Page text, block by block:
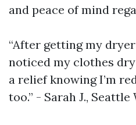
and peace of mind
“After getting my
noticed my clothes
a relief knowing I’m
too.” - Sarah J., Seattle